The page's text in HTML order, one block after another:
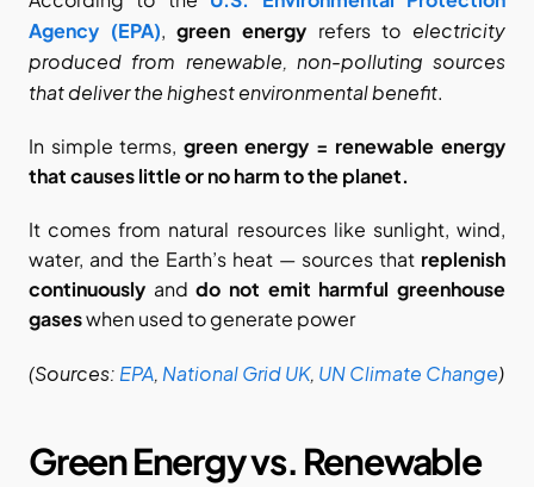
Agency (EPA), green energy refers to electricity
produced from renewable, non-polluting sources
that deliver the highest environmental benefit.
In simple terms, green energy = renewable energy
that causes little or no harm to the planet.
It comes from natural resources like sunlight, wind,
water, and the Earth’s heat — sources that replenish
continuously and do not emit harmful greenhouse
gases when used to generate power
(Sources:EPA,National Grid UK,UN Climate Change)
Green Energy vs. Renewable